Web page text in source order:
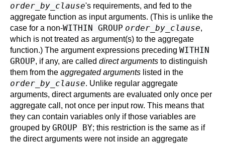
order_by_clause's requirements, and fed to the
aggregate function as input arguments. (This is unlike the
case for a non-WITHIN GROUP order_by_clause,
which is not treated as argument(s) to the aggregate
function.) The argument expressions preceding WITHIN
GROUP, if any, are called direct arguments to distinguish
them from the aggregated arguments listed in the
order_by_clause. Unlike regular aggregate
arguments, direct arguments are evaluated only once per
aggregate call, not once per input row. This means that
they can contain variables only if those variables are
grouped by GROUP BY; this restriction is the same as if
the direct arguments were not inside an aggregate